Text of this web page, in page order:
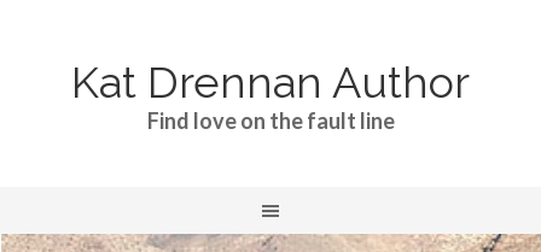
Kat Drennan Author
Find love on the fault line